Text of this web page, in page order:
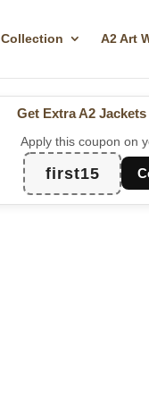
Collection A2 Art
Get Extra A2 Jackets
Apply this coupon on
first15